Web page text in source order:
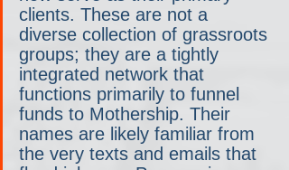
clients. These are not a
diverse collection of grassroots
groups; they are a tightly
integrated network that
functions primarily to funnel
funds to Mothership. Their
names are likely familiar from
the very texts and emails that